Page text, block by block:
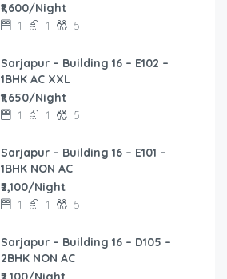
₹1,600/Night
1 1 5
Sarjapur – Building 16 – E102 –
1BHK AC XXL
₹1,650/Night
1 1 5
Sarjapur – Building 16 – E101 –
1BHK NON AC
₹2,100/Night
1 1 5
Sarjapur – Building 16 – D105 –
2BHK NON AC